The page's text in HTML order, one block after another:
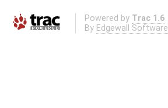
Powered by Trac 1.6
By Edgewall Software